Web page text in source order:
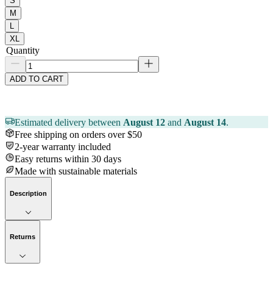
M
L
XL
Quantity
ADD TO CART
Estimated delivery between August 12 and August 14.
Free shipping on orders over $50
2-year warranty included
Easy returns within 30 days
Made with sustainable materials
Description
Returns